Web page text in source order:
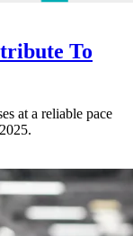
To
at a reliable pace